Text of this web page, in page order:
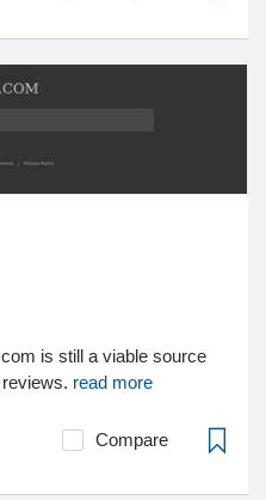
is still a viable source
read more
Compare